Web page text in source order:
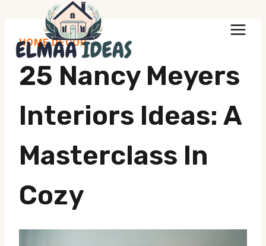
content
HOME DECOR
25 Nancy Meyers
Interiors Ideas: A
Masterclass In
Cozy